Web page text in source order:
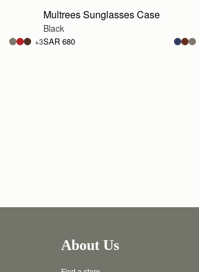
+3
Multrees Sunglasses Case
Black
SAR 680
About Us